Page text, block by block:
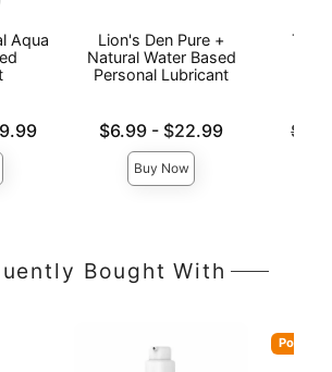
Aqua
Lion's Den Pure +
Natural Water Based
Personal Lubricant
Lowest price is
$6.99 -
Highest price is
$22.99
Buy Now
The
Bought With
Popular